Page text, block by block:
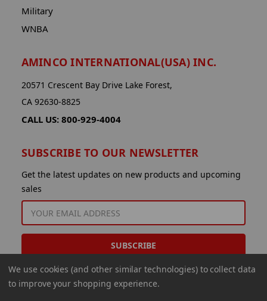
Military
WNBA
AMINCO INTERNATIONAL(USA) INC.
20571 Crescent Bay Drive Lake Forest,
CA 92630-8825
CALL US: 800-929-4004
SUBSCRIBE TO OUR NEWSLETTER
Get the latest updates on new products and upcoming
sales
ADDRESS
We use cookies (and other similar technologies) to collect data
to improve your shopping experience.